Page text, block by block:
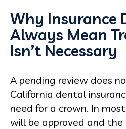
Why Insurance
Always Mean
Isn’t Necessary
A pending review does
California dental
need for a crown. In
will be approved and